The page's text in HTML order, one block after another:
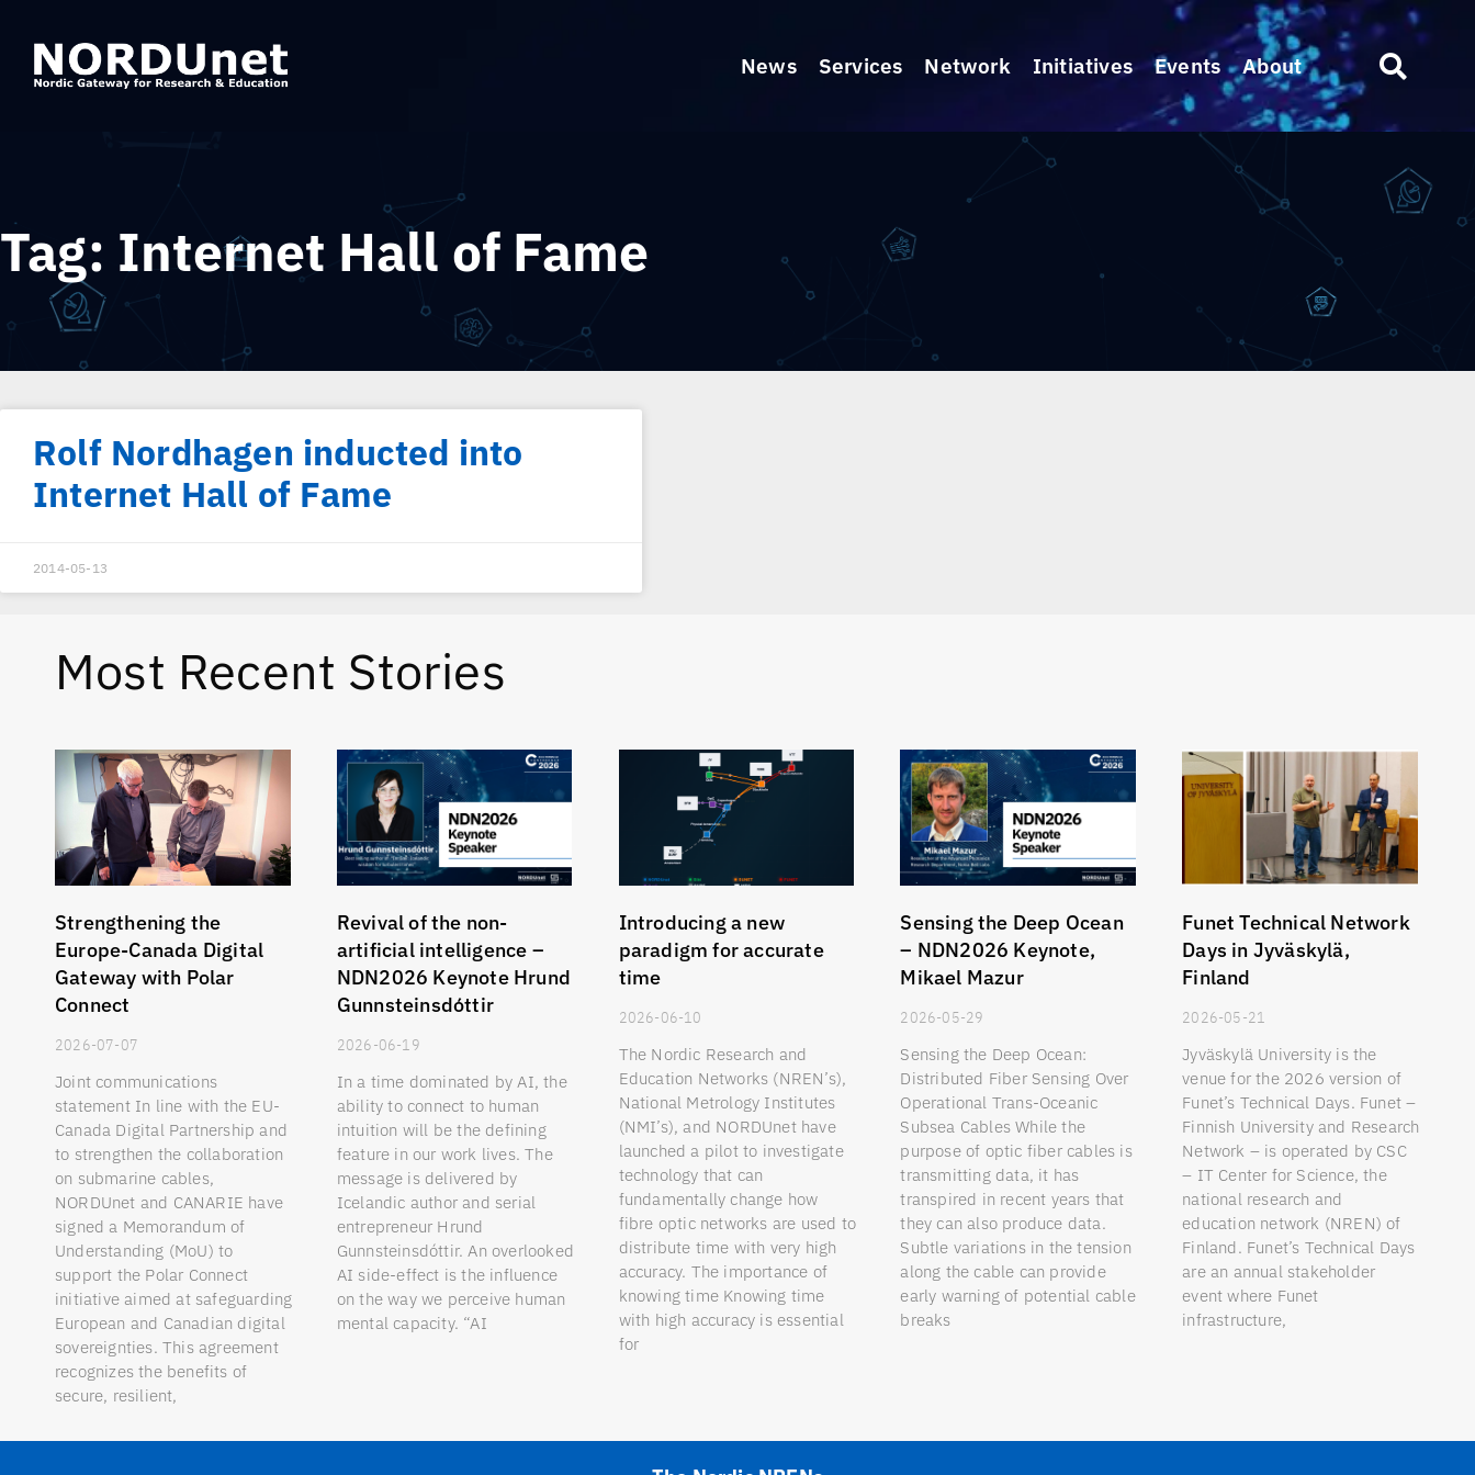
News Services Network Initiatives Events About
Tag: Internet Hall of Fame
Rolf Nordhagen inducted into
Internet Hall of Fame
2014-05-13
Most Recent Stories
Strengthening the
Europe-Canada Digital
Gateway with Polar
Connect
2026-07-07
Joint communications
statement In line with the EU-
Canada Digital Partnership and
to strengthen the collaboration
on submarine cables,
NORDUnet and CANARIE have
signed a Memorandum of
Understanding (MoU) to
support the Polar Connect
initiative aimed at safeguarding
European and Canadian digital
sovereignties. This agreement
recognizes the benefits of
secure, resilient,
Revival of the non-
artificial intelligence –
NDN2026 Keynote Hrund
Gunnsteinsdóttir
2026-06-19
In a time dominated by AI, the
ability to connect to human
intuition will be the defining
feature in our work lives. The
message is delivered by
Icelandic author and serial
entrepreneur Hrund
Gunnsteinsdóttir. An overlooked
AI side-effect is the influence
on the way we perceive human
mental capacity. “AI
Introducing a new
paradigm for accurate
time
2026-06-10
The Nordic Research and
Education Networks (NREN’s),
National Metrology Institutes
(NMI’s), and NORDUnet have
launched a pilot to investigate
technology that can
fundamentally change how
fibre optic networks are used to
distribute time with very high
accuracy. The importance of
knowing time Knowing time
with high accuracy is essential
for
Sensing the Deep Ocean
– NDN2026 Keynote,
Mikael Mazur
2026-05-29
Sensing the Deep Ocean:
Distributed Fiber Sensing Over
Operational Trans-Oceanic
Subsea Cables While the
purpose of optic fiber cables is
transmitting data, it has
transpired in recent years that
they can also produce data.
Subtle variations in the tension
along the cable can provide
early warning of potential cable
breaks
Funet Technical Network
Days in Jyväskylä,
Finland
2026-05-21
Jyväskylä University is the
venue for the 2026 version of
Funet’s Technical Days. Funet –
Finnish University and Research
Network – is operated by CSC
– IT Center for Science, the
national research and
education network (NREN) of
Finland. Funet’s Technical Days
are an annual stakeholder
event where Funet
infrastructure,